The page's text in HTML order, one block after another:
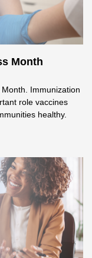
Month
Immunization
role vaccines
healthy.